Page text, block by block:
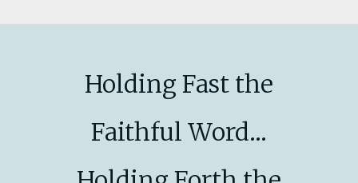
Holding Fast the
Faithful Word...